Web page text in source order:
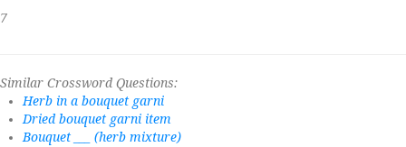
7
Similar Crossword Questions:
Herb in a bouquet garni
Dried bouquet garni item
Bouquet ___ (herb mixture)